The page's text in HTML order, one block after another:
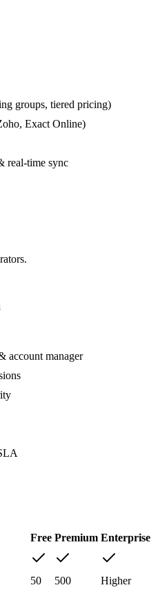
groups, tiered pricing)
Exact Online)
real-time sync
account manager
Free Premium Enterprise
50 500
Higher